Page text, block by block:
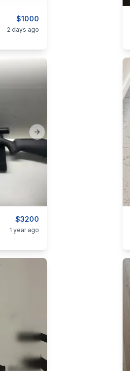
$1000
2 days ago
Next slide
$3200
1 year ago